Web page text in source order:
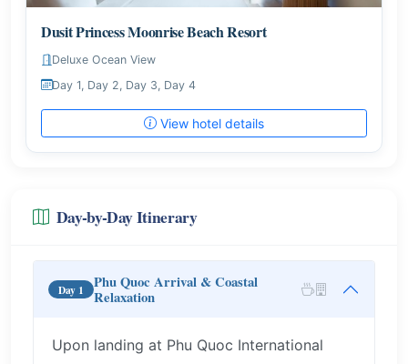
Dusit Princess Moonrise Beach Resort
Deluxe Ocean View
Day 1, Day 2, Day 3, Day 4
View hotel details
Day-by-Day Itinerary
Day 1
Phu Quoc Arrival & Coastal
Relaxation
Upon landing at Phu Quoc International